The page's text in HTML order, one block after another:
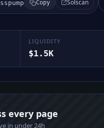
Copy Solscan
LIQUIDITY
$1.5K
every page
in under 24h